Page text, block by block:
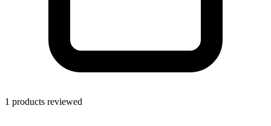
1 products reviewed